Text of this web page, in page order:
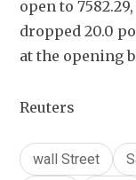
open to
dropped 20.0
at the opening
Reuters
wall Street